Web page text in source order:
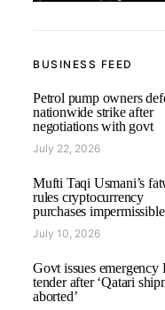
BUSINESS FEED
Petrol pump owners
nationwide strike after
negotiations with govt
July 22, 2026
Mufti Taqi Usmani’s
rules cryptocurrency
purchases impermissible
July 10, 2026
Govt issues emergency
tender after ‘Qatari
aborted’